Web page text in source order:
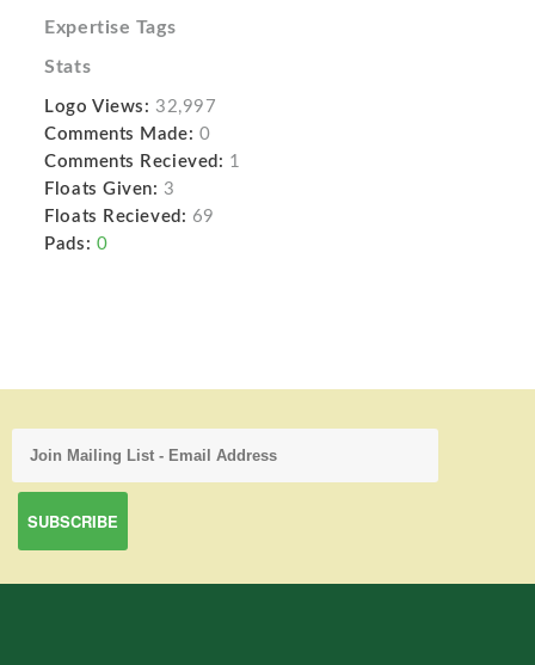
Expertise Tags
Stats
Logo Views: 32,997
Comments Made: 0
Comments Recieved: 1
Floats Given: 3
Floats Recieved: 69
Pads: 0